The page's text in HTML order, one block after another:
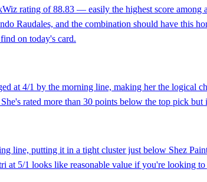
rating of 88.83 — easily the highest score
Raudales, and the combination should have this
on today's card.
at 4/1 by the morning line, making her the logical
rated more than 30 points below the top pick
line, putting it in a tight cluster just below Shez
at 5/1 looks like reasonable value if you're looking to